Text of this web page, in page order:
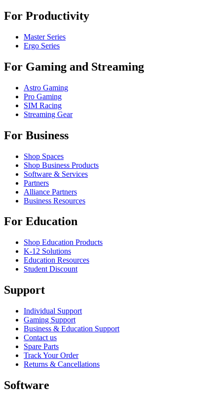
For Productivity
Master Series
Ergo Series
For Gaming and Streaming
Astro Gaming
Pro Gaming
SIM Racing
Streaming Gear
For Business
Shop Spaces
Shop Business Products
Software & Services
Partners
Alliance Partners
Business Resources
For Education
Shop Education Products
K-12 Solutions
Education Resources
Student Discount
Support
Individual Support
Gaming Support
Business & Education Support
Contact us
Spare Parts
Track Your Order
Returns & Cancellations
Software